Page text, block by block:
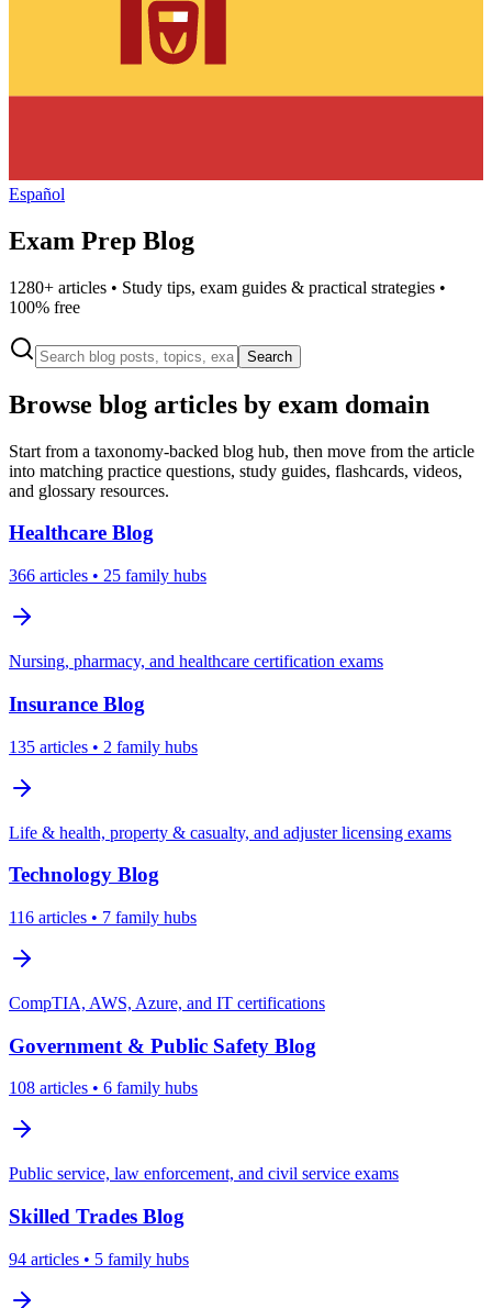
Español
Exam Prep Blog
1280+ articles • Study tips, exam guides & practical strategies •
100% free
Search
Browse blog articles by exam domain
Start from a taxonomy-backed blog hub, then move from the article
into matching practice questions, study guides, flashcards, videos,
and glossary resources.
Healthcare Blog
366 articles • 25 family hubs
Nursing, pharmacy, and healthcare certification exams
Insurance Blog
135 articles • 2 family hubs
Life & health, property & casualty, and adjuster licensing exams
Technology Blog
116 articles • 7 family hubs
CompTIA, AWS, Azure, and IT certifications
Government & Public Safety Blog
108 articles • 6 family hubs
Public service, law enforcement, and civil service exams
Skilled Trades Blog
94 articles • 5 family hubs